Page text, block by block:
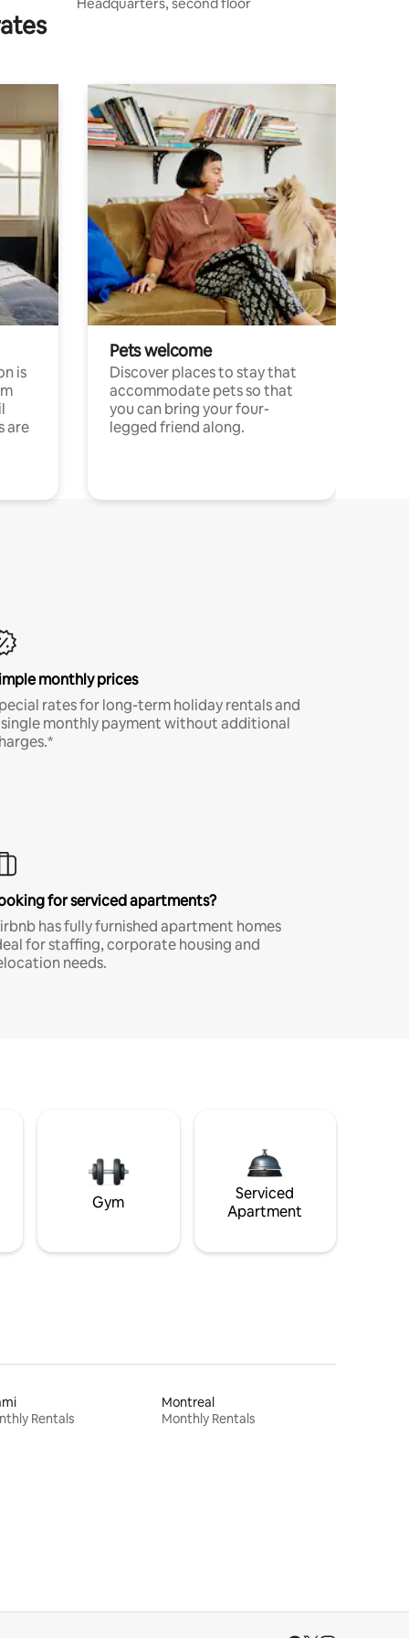
is
are
Pets welcome
Discover places to stay that
accommodate pets so that
you can bring your four-
legged friend along.
monthly prices
rates for long-term holiday rentals and
monthly payment without additional
for serviced apartments?
has fully furnished apartment homes
for staffing, corporate housing and
needs.
Gym
Serviced
Apartment
Rentals
Montreal
Monthly Rentals